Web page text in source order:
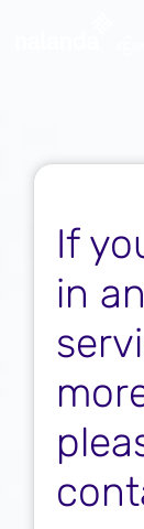
Supplier
groups
Más
Support
Resources
Partners
If
in